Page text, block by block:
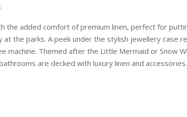
the added comfort of premium linen, perfect for
at the parks. A peek under the stylish jewellery case
machine. Themed after the Little Mermaid or Snow
are decked with luxury linen and accessories.